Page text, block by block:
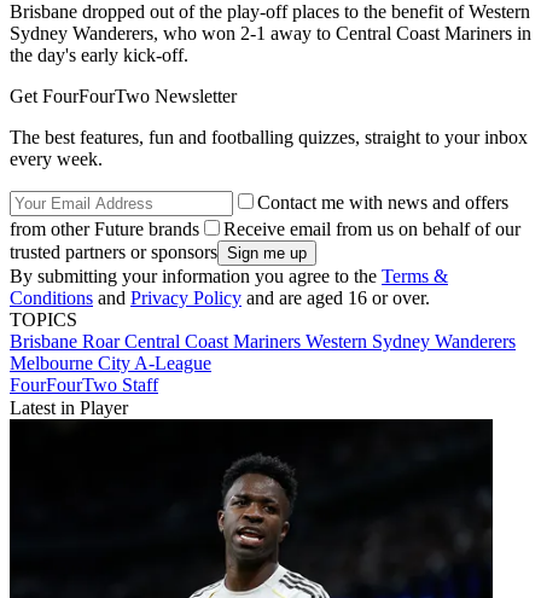
Brisbane dropped out of the play-off places to the benefit of Western
Sydney Wanderers, who won 2-1 away to Central Coast Mariners in
the day's early kick-off.
Get FourFourTwo Newsletter
The best features, fun and footballing quizzes, straight to your inbox
every week.
Contact me with news and offers
from other Future brands
Receive email from us on behalf of our
trusted partners or sponsors
By submitting your information you agree to the Terms &
Conditions and Privacy Policy and are aged 16 or over.
TOPICS
Brisbane RoarCentral Coast Mariners Western Sydney Wanderers
Melbourne City A-League
FourFourTwo Staff
Latest in Player